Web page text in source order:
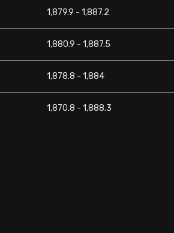
1,879.9 - 1,887.2
1,880.9 - 1,887.5
1,878.8 - 1,884
1,870.8 - 1,888.3